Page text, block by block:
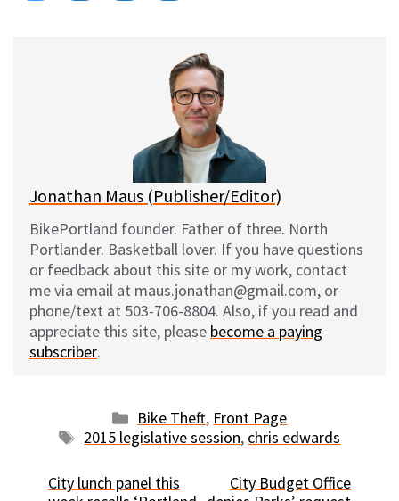
on
l
on
a
on
e
on
m
l
Jonathan Maus (Publisher/Editor)
BikePortland founder. Father of three. North
Portlander. Basketball lover. If you have questions
or feedback about this site or my work, contact
me via email at maus.jonathan@gmail.com, or
phone/text at 503-706-8804. Also, if you read and
appreciate this site, please become a paying
subscriber.
Categories
Bike Theft, Front Page
Tags
2015 legislative session, chris edwards
City lunch panel this
City Budget Office